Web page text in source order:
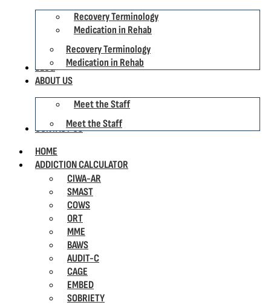
Recovery Terminology
Medication in Rehab
Recovery Terminology
Medication in Rehab
BLOG
ABOUT US
Meet the Staff
Meet the Staff
CONTACT US
HOME
ADDICTION CALCULATOR
CIWA-AR
SMAST
COWS
ORT
MME
BAWS
AUDIT-C
CAGE
EMBED
SOBRIETY